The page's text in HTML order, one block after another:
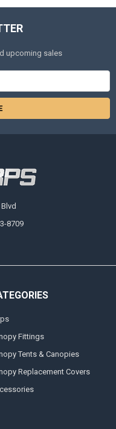
upcoming sales
8709
Fittings
Tents & Canopies
Replacement Covers